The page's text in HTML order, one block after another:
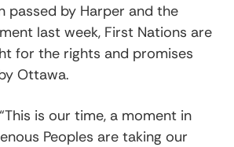
passed by Harper and the
last week, First Nations are
for the rights and promises
Ottawa.
is our time, a moment in
Peoples are taking our